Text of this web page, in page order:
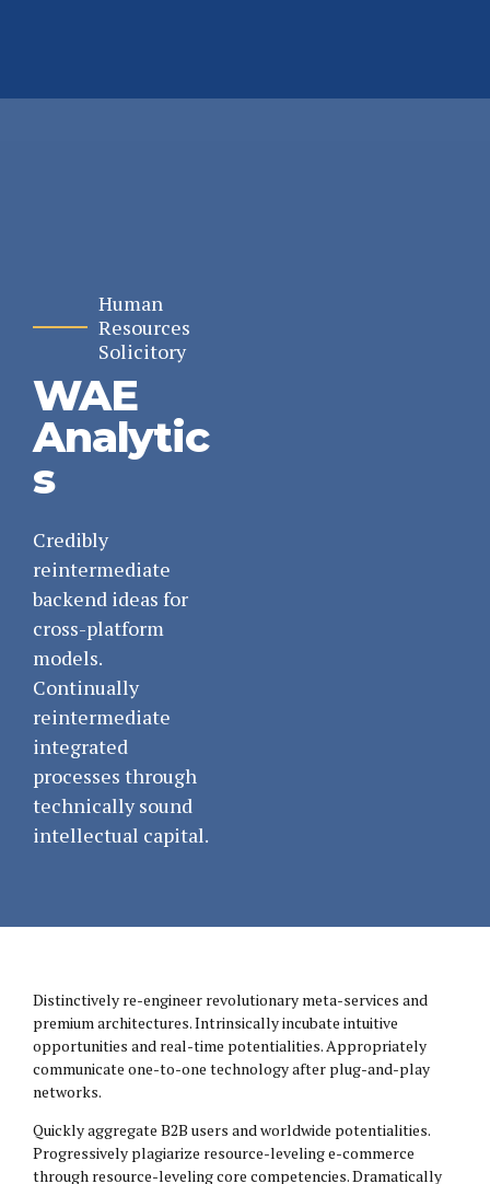
Human
Resources
Solicitory
WAE
Analytic
s
Credibly
reintermediate
backend ideas for
cross-platform
models.
Continually
reintermediate
integrated
processes through
technically sound
intellectual capital.
Distinctively re-engineer revolutionary meta-services and
premium architectures. Intrinsically incubate intuitive
opportunities and real-time potentialities. Appropriately
communicate one-to-one technology after plug-and-play
networks.
Quickly aggregate B2B users and worldwide potentialities.
Progressively plagiarize resource-leveling e-commerce
through resource-leveling core competencies. Dramatically